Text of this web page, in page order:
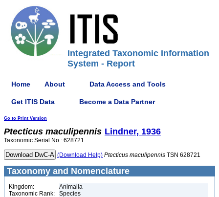
Integrated Taxonomic Information
System - Report
Home About Data Access and Tools
Get ITIS Data Become a Data Partner
Go to Print Version
Ptecticus maculipennis Lindner, 1936
Taxonomic Serial No.: 628721
(Download Help) Ptecticus maculipennis TSN 628721
Taxonomy and Nomenclature
Kingdom:
Animalia
Taxonomic Rank:
Species